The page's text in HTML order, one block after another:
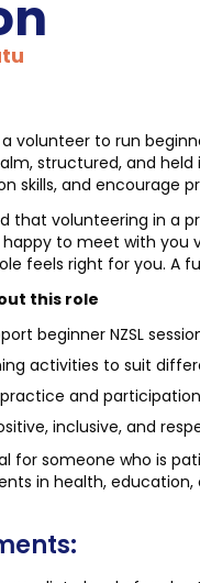
a volunteer to run
structured, and
skills, and encourage
that volunteering in a
to meet with you
feels right for you. A
this role
beginner NZSL
activities to suit
and
inclusive, and
for someone who is
in health,